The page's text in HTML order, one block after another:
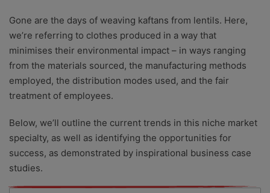
Gone are the days of weaving kaftans from lentils. Here,
we’re referring to clothes produced in a way that
minimises their environmental impact – in ways ranging
from the materials sourced, the manufacturing methods
employed, the distribution modes used, and the fair
treatment of employees.
Below, we’ll outline the current trends in this niche market
specialty, as well as identifying the opportunities for
success, as demonstrated by inspirational business case
studies.